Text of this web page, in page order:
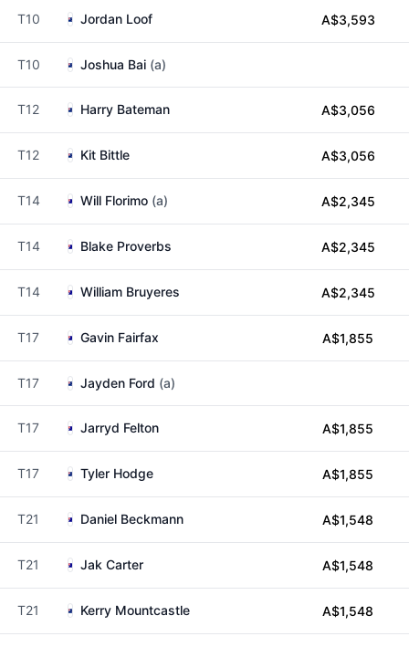
T10 Jordan Loof A$3,593
T10 Joshua Bai (a)
T12 Harry Bateman A$3,056
T12 Kit Bittle A$3,056
T14 Will Florimo (a) A$2,345
T14 Blake Proverbs A$2,345
T14 William Bruyeres A$2,345
T17 Gavin Fairfax A$1,855
T17 Jayden Ford (a)
T17 Jarryd Felton A$1,855
T17 Tyler Hodge A$1,855
T21 Daniel Beckmann A$1,548
T21 Jak Carter A$1,548
T21 Kerry Mountcastle A$1,548